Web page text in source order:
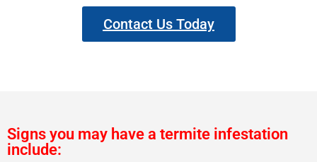
Contact Us Today
Signs you may have a termite infestation
include: